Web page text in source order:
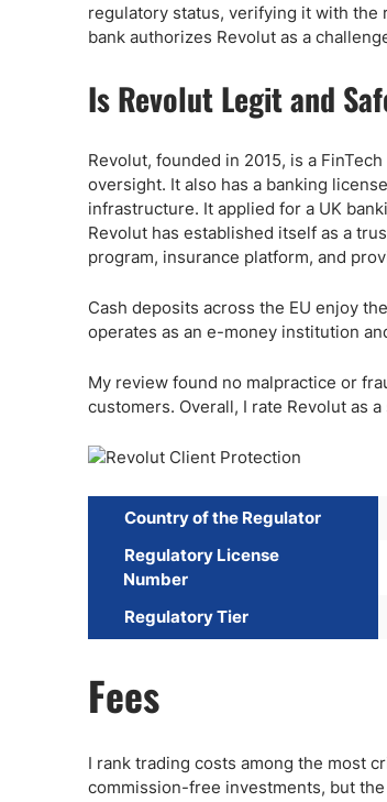
regulatory status, verifying it with the
bank authorizes Revolut as a
Is Revolut Legit and
Revolut, founded in 2015, is a
oversight. It also has a banking
infrastructure. It applied for a UK
Revolut has established itself as a
program, insurance platform, and
Cash deposits across the EU enjoy
operates as an e-money institution
My review found no malpractice or
customers. Overall, I rate Revolut as
Country of the Regulator
Regulatory License
Number
Regulatory Tier
Fees
I rank trading costs among the most
commission-free investments, but